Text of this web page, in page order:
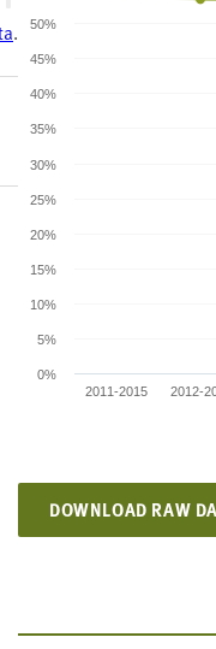
.
2011-2015 2012-
0%
5%
10%
15%
20%
25%
30%
35%
40%
45%
50%
DOWNLOAD RAW